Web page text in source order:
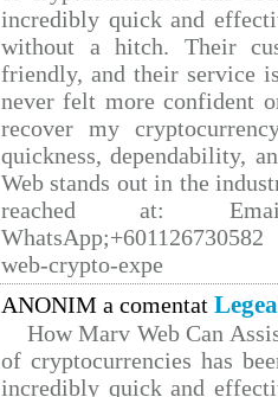
incredibly quick and
without a hitch. Their
friendly, and their service
never felt more confident
recover my
quickness, dependability,
Web stands out in the
reached at: Email
web-crypto-expe
ANONIM a comentat
How Marv Web Can
of cryptocurrencies has
incredibly quick and